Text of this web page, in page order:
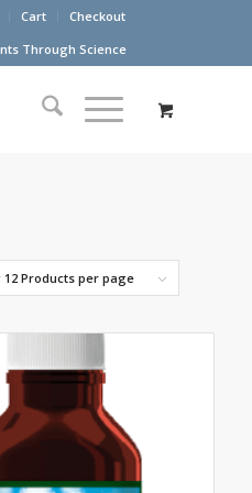
Cart
Checkout
Through Science
12 Products per page